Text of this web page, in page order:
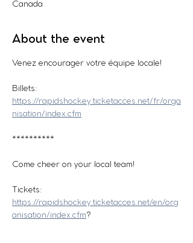
Canada
About the event
Venez encourager votre équipe locale!
Billets:
https://rapidshockey.ticketacces.net/fr/orga
nisation/index.cfm
**********
Come cheer on your local team!
Tickets:
https://rapidshockey.ticketacces.net/en/org
anisation/index.cfm?